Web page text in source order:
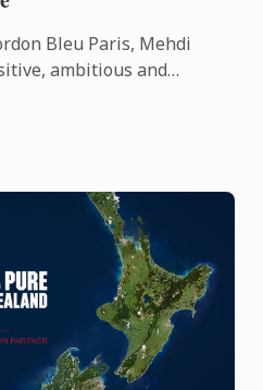
Bleu Paris, Mehdi
ambitious and